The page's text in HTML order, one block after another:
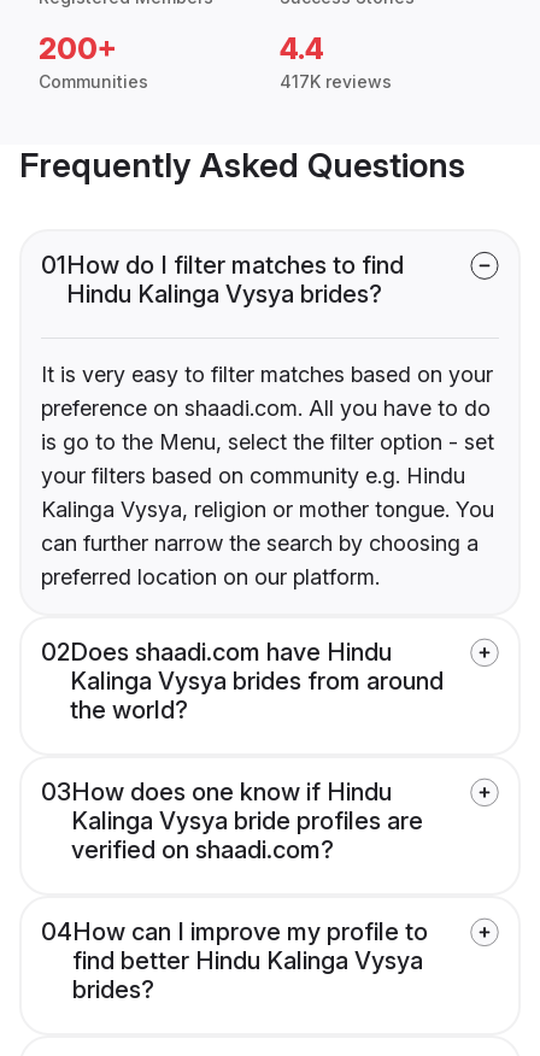
200+
Communities
4.4
417K reviews
Frequently Asked Questions
01How do I filter matches to find
Hindu Kalinga Vysya brides?
It is very easy to filter matches based on your
preference on shaadi.com. All you have to do
is go to the Menu, select the filter option - set
your filters based on community e.g. Hindu
Kalinga Vysya, religion or mother tongue. You
can further narrow the search by choosing a
preferred location on our platform.
02Does shaadi.com have Hindu
Kalinga Vysya brides from around
the world?
03How does one know if Hindu
Kalinga Vysya bride profiles are
verified on shaadi.com?
04How can I improve my profile to
find better Hindu Kalinga Vysya
brides?